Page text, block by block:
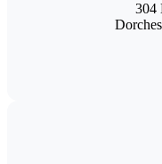
304